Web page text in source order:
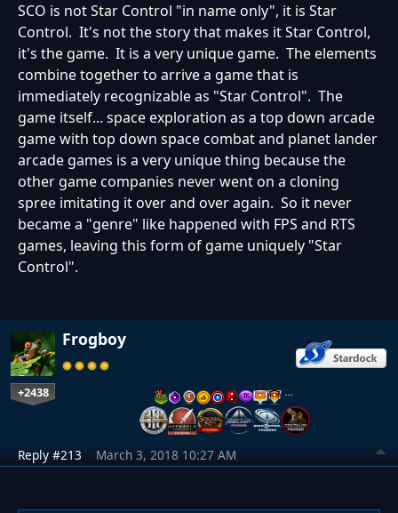
SCO is not Star Control "in name only", it is Star
Control. It's not the story that makes it Star Control,
it's the game. It is a very unique game. The elements
combine together to arrive a game that is
immediately recognizable as "Star Control". The
game itself... space exploration as a top down arcade
game with top down space combat and planet lander
arcade games is a very unique thing because the
other game companies never went on a cloning
spree imitating it over and over again. So it never
became a "genre" like happened with FPS and RTS
games, leaving this form of game uniquely "Star
Control".
Frogboy
+2438 …
Reply #213 March 3, 2018 10:27 AM